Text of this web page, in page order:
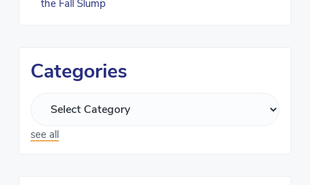
the Fall Slump
Categories
see all